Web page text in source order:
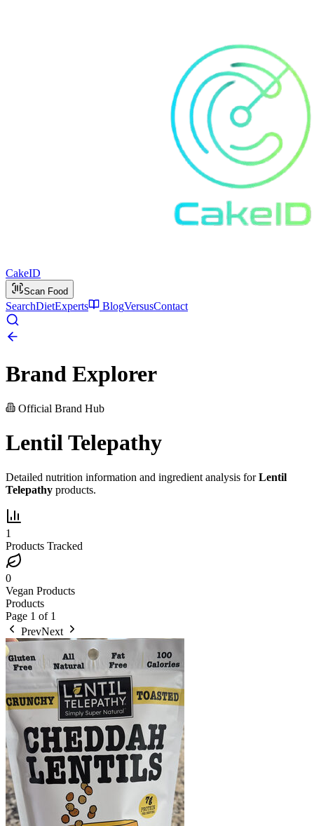
CakeID
Scan Food
SearchDietExperts BlogVersusContact
Brand Explorer
Official Brand Hub
Lentil Telepathy
Detailed nutrition information and ingredient analysis forLentil
Telepathy products.
1
Products Tracked
0
Vegan Products
Products
Page 1 of 1
PrevNext